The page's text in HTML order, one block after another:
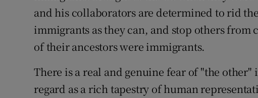
and his collaborators are determined to rid
immigrants as they can, and stop others from
of their ancestors were immigrants.
There is a real and genuine fear of "the
regard as a rich tapestry of human